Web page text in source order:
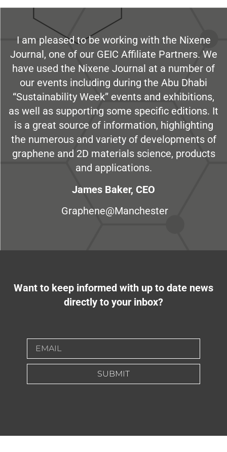
I am pleased to be working with the Nixene
Journal, one of our GEIC Affiliate Partners. We
have used the Nixene Journal at a number of
our events including during the Abu Dhabi
“Sustainability Week” events and exhibitions,
as well as supporting some specific editions. It
is a great source of information, highlighting
the numerous and variety of developments of
graphene and 2D materials science, products
and applications.
James Baker, CEO
Graphene@Manchester
Want to keep informed with up to date news
directly to your inbox?
SUBMIT